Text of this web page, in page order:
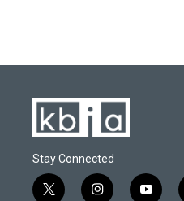
Stay Connected
t i y